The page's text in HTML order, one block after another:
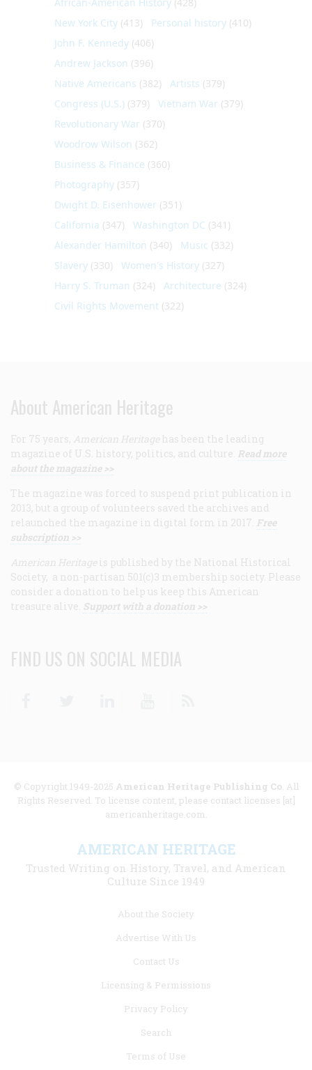
New York City (413) Personal history (410)
John F. Kennedy (406)
Andrew Jackson (396)
Native Americans (382) Artists (379)
Congress (U.S.) (379) Vietnam War (379)
Revolutionary War (370)
Woodrow Wilson (362)
Business & Finance (360)
Photography (357)
Dwight D. Eisenhower (351)
California (347) Washington DC (341)
Alexander Hamilton (340) Music (332)
Slavery (330) Women's History (327)
Harry S. Truman (324) Architecture (324)
Civil Rights Movement (322)
About American Heritage
For 75 years, American Heritage has been the leading
magazine of U.S. history, politics, and culture. Read more
about the magazine >>
The magazine was forced to suspend print publication in
2013, but a group of volunteers saved the archives and
relaunched the magazine in digital form in 2017. Free
subscription >>
American Heritage is published by the National Historical
Society, a non-partisan 501(c)3 membership society. Please
consider a donation to help us keep this American
treasure alive. Support with a donation >>
FIND US ON SOCIAL MEDIA
© Copyright 1949-2025 American Heritage Publishing Co. All
Rights Reserved. To license content, please contact licenses [at]
americanheritage.com.
AMERICAN HERITAGE
Trusted Writing on History, Travel, and American
Culture Since 1949
About the Society
Advertise With Us
Contact Us
Licensing & Permissions
Privacy Policy
Search
Terms of Use